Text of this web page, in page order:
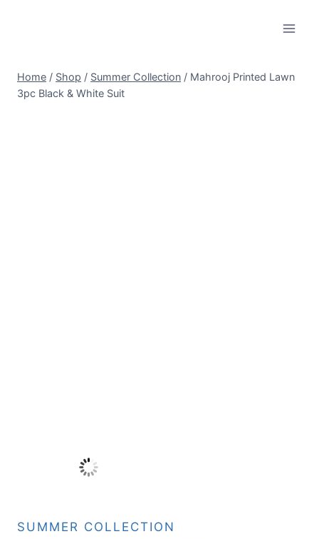
Home / Shop / Summer Collection / Mahrooj Printed Lawn
3pc Black & White Suit
SUMMER COLLECTION